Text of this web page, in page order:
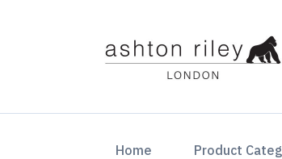
Home (current)Product